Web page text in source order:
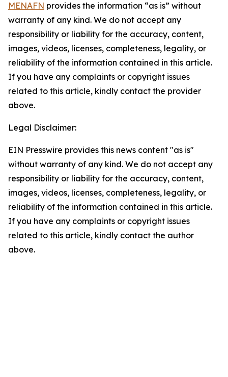
MENAFN provides the information “as is” without
warranty of any kind. We do not accept any
responsibility or liability for the accuracy, content,
images, videos, licenses, completeness, legality, or
reliability of the information contained in this article.
If you have any complaints or copyright issues
related to this article, kindly contact the provider
above.
Legal Disclaimer:
EIN Presswire provides this news content "as is"
without warranty of any kind. We do not accept any
responsibility or liability for the accuracy, content,
images, videos, licenses, completeness, legality, or
reliability of the information contained in this article.
If you have any complaints or copyright issues
related to this article, kindly contact the author
above.